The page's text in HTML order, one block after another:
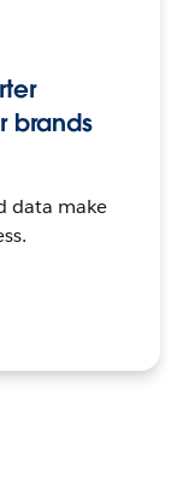
brands
data make